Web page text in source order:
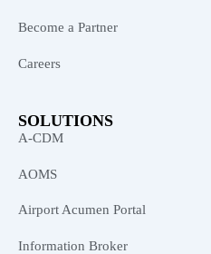
Become a Partner
Careers
SOLUTIONS
A-CDM
AOMS
Airport Acumen Portal
Information Broker